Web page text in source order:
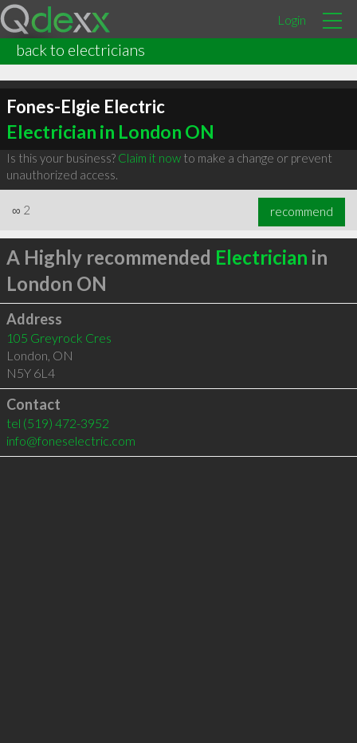
Login
back to electricians
Fones-Elgie Electric
Electrician in London ON
Is this your business? Claim it nowto make a change or prevent
unauthorized access.
∞ 2 recommend
A Highly recommended Electrician in
London ON
Address
105 Greyrock Cres
London, ON
N5Y 6L4
Contact
tel (519) 472-3952
info@foneselectric.com